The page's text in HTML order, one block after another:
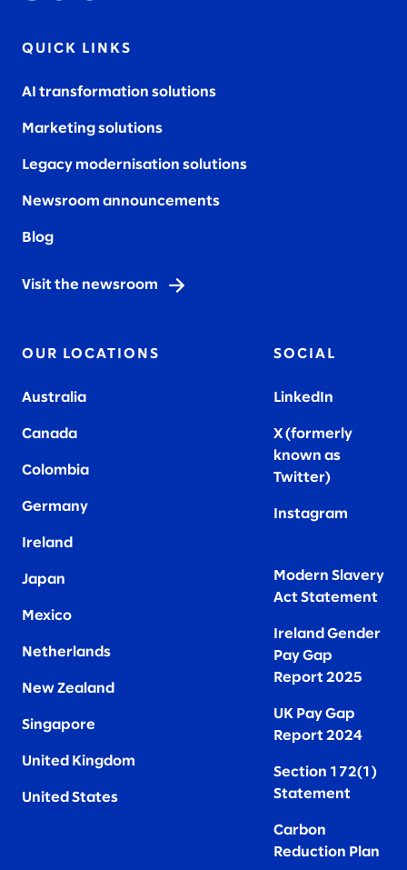
QUICK LINKS
AI transformation solutions
Marketing solutions
Legacy modernisation solutions
Newsroom announcements
Blog
Visit the newsroom
OUR LOCATIONS
Australia
Canada
Colombia
Germany
Ireland
Japan
Mexico
Netherlands
New Zealand
Singapore
United Kingdom
United States
SOCIAL
LinkedIn
X (formerly
known as
Twitter)
Instagram
Modern Slavery
Act Statement
Ireland Gender
Pay Gap
Report 2025
UK Pay Gap
Report 2024
Section 172(1)
Statement
Carbon
Reduction Plan